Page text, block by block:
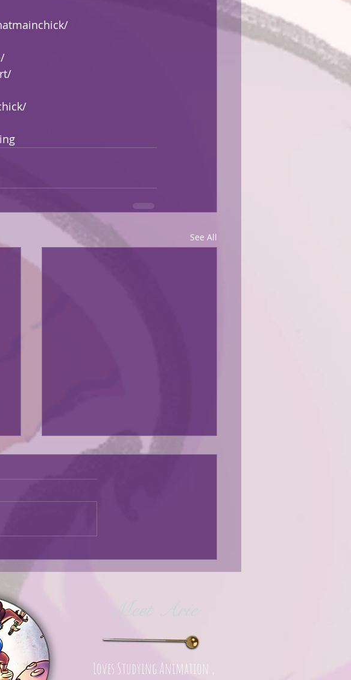
See All
August is here!
Meet Arie
Loves Studying Animation ,